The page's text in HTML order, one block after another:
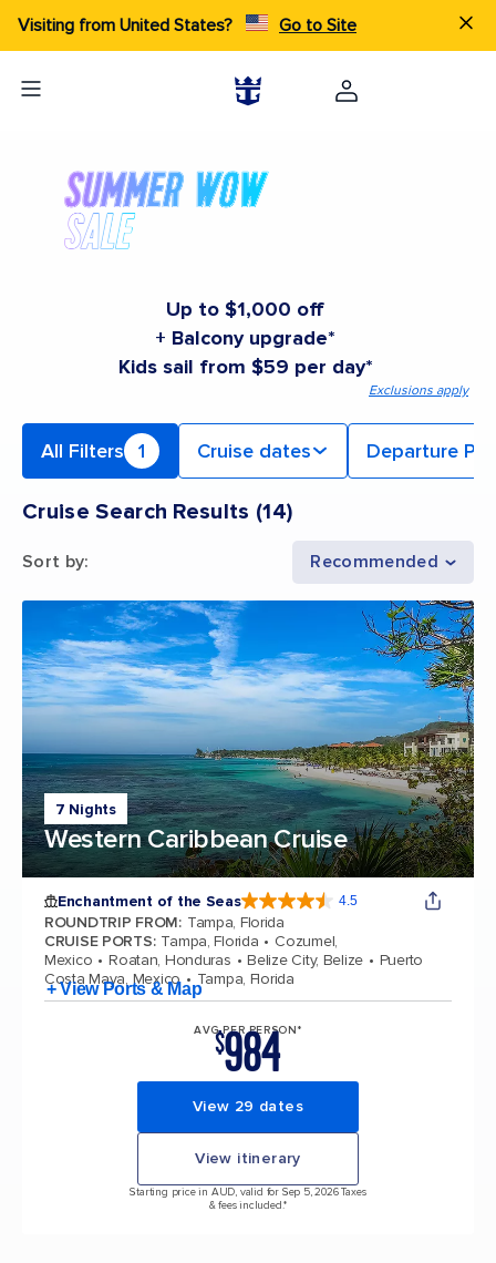
Visiting from United States? Go to Site
Up to $1,000 off
+ Balcony upgrade*
Kids sail from $59 per day*
Exclusions apply
All Filters 1 Cruise dates Departure
Cruise Search Results (14)
Sort by: Recommended
7 Nights
Western Caribbean Cruise
Enchantment of the Seas 4.5
ROUNDTRIP FROM: Tampa, Florida
CRUISE PORTS: Tampa, Florida
Cozumel,
Mexico
Roatan, Honduras Belize City, Belize
Puerto
Costa Maya, Mexico
Tampa, Florida
+ View Ports & Map
AVG PER PERSON*
$984
View 29 dates
View itinerary
Starting price in AUD, valid for Sep 5, 2026 Taxes
& fees included.*